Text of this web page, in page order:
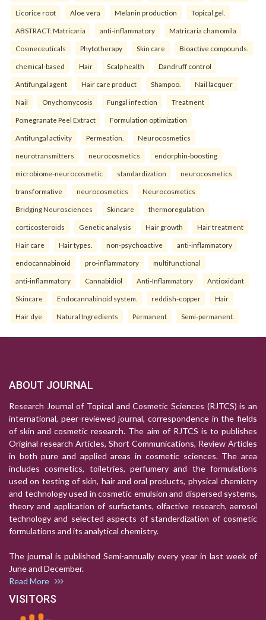
Licorice root Aloe vera Melanin production Topical gel.
ABSTRACT: Matricaria anti-inflammatory Matricaria chamomila
Cosmeceuticals Phytotherapy Skin care Bioactive compounds.
chemical-based Hair Scalp health Dandruff control
Antifungal agent Hair care product Shampoo. Nail lacquer
Nail Onychomycosis Fungal infection Treatment
Pomegranate Peel Extract Formulation optimization
Antifungal activity Permeation. Neurocosmetics
neurotransmitters neurocosmetics endorphin-boosting
microbiome-neurocosmetic standardization neurocosmetics
transformative neurocosmetics Neurocosmetics
Bridging Neurosciences Skincare thermoregulation
corticosteroids Genetic analysis Hair growth Hair treatment
Hair care Hair types. non-psychoactive anti-inflammatory
endocannabinoid pro-inflammatory multifunctional
anti-inflammatory Cannabidiol Anti-Inflammatory Antioxidant
Skincare Endocannabinoid system. reddish-copper Hair
Hair dye Natural Ingredients Permanent Semi-permanent.
ABOUT JOURNAL
Research Journal of Topical and Cosmetic Sciences (RJTCS) is an
international, peer-reviewed journal, correspondence in the fields
of skin and cosmetic research. The aim of RJTCS is to publishes
Original research Articles, Short Communications, Review Articles
in both pure and applied areas in cosmetic sciences. The area
includes cosmetics, toiletries, perfumery and the formulations
used on testing of skin, hair and oral products, physical chemistry
and technology used in cosmetic emulsion and dispersed systems,
theory and application of surfactants, olfactive research, aerosol
technology and selected aspects of standerdization of cosmetic
formulations and its analytical chemistry.
The journal is published Semi-annually every year in last week of
June and December.
Read More
VISITORS